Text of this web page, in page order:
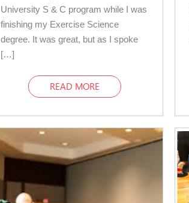
University S & C program while I was
finishing my Exercise Science
degree. It was great, but as I spoke
[…]
READ MORE